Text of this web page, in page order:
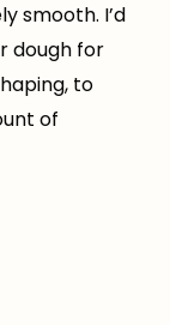
smooth. I’d
dough for
to
of